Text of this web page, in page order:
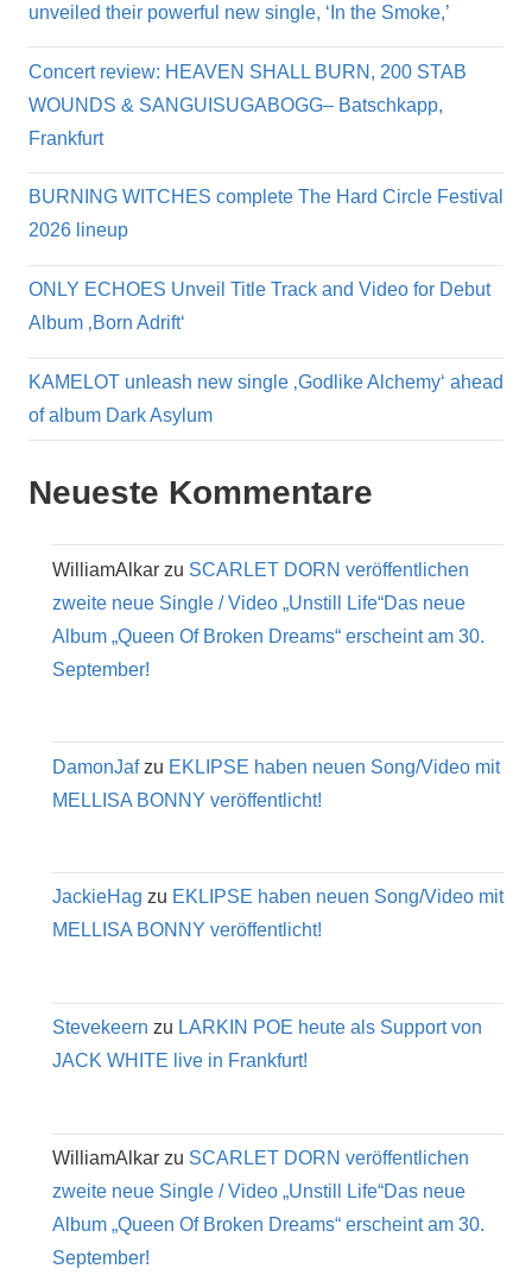
unveiled their powerful new single, ‘In the Smoke,’
Concert review: HEAVEN SHALL BURN, 200 STAB
WOUNDS & SANGUISUGABOGG– Batschkapp,
Frankfurt
BURNING WITCHES complete The Hard Circle Festival
2026 lineup
ONLY ECHOES Unveil Title Track and Video for Debut
Album ‚Born Adrift‘
KAMELOT unleash new single ‚Godlike Alchemy‘ ahead
of album Dark Asylum
Neueste Kommentare
WilliamAlkar zu SCARLET DORN veröffentlichen
zweite neue Single / Video „Unstill Life“Das neue
Album „Queen Of Broken Dreams“ erscheint am 30.
September!
DamonJafzu EKLIPSE haben neuen Song/Video mit
MELLISA BONNY veröffentlicht!
JackieHag zu EKLIPSE haben neuen Song/Video mit
MELLISA BONNY veröffentlicht!
Stevekeern zu LARKIN POE heute als Support von
JACK WHITE live in Frankfurt!
WilliamAlkar zu SCARLET DORN veröffentlichen
zweite neue Single / Video „Unstill Life“Das neue
Album „Queen Of Broken Dreams“ erscheint am 30.
September!